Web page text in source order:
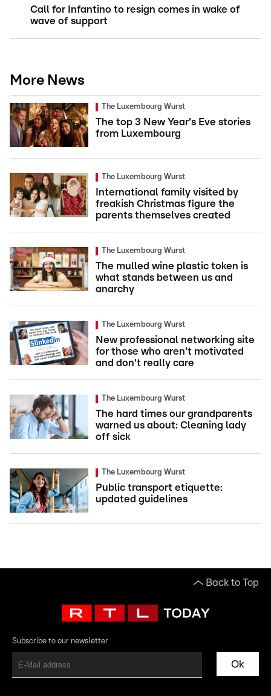
Call for Infantino to resign comes in wake of
wave of support
More News
The Luxembourg Wurst
The top 3 New Year's Eve stories
from Luxembourg
The Luxembourg Wurst
International family visited by
freakish Christmas figure the
parents themselves created
The Luxembourg Wurst
The mulled wine plastic token is
what stands between us and
anarchy
The Luxembourg Wurst
New professional networking site
for those who aren't motivated
and don't really care
The Luxembourg Wurst
The hard times our grandparents
warned us about: Cleaning lady
off sick
The Luxembourg Wurst
Public transport etiquette:
updated guidelines
Back to Top
Subscribe to our newsletter
Ok